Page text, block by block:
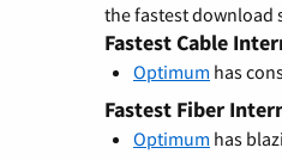
the fastest download
Fastest Cable
Optimum has
Fastest Fiber
Optimum has